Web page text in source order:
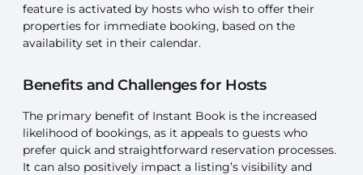
feature is activated by hosts who wish to offer their
properties for immediate booking, based on the
availability set in their calendar.
Benefits and Challenges for Hosts
The primary benefit of Instant Book is the increased
likelihood of bookings, as it appeals to guests who
prefer quick and straightforward reservation processes.
It can also positively impact a listing’s visibility and